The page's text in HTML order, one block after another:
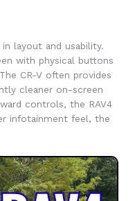
layout and usability.
with physical buttons
CR-V often provides
cleaner on-screen
controls, the RAV4
infotainment feel, the